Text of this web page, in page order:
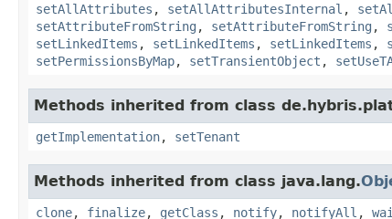
setAllAttributes , setAllAttributesInternal ,
setAttributeFromString , setAttributeFromString ,
setLinkedItems , setLinkedItems , setLinkedItems ,
setPermissionsByMap, setTransientObject ,
Methods inherited from class
getImplementation, setTenant
Methods inherited from class java.lang.
clone, finalize, getClass , notify, notifyAll ,